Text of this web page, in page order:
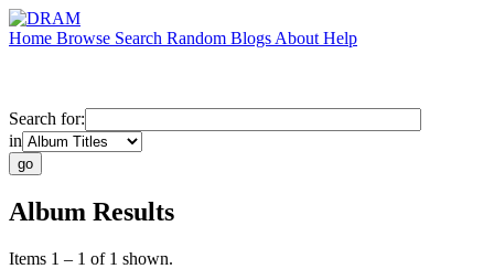
Home Browse Search Random Blogs About Help
Search for:
in
Album Results
Items 1 – 1 of 1 shown.